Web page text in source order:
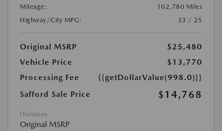
Mileage:
102,780 Miles
Highway/City MPG:
33 / 25
Original MSRP
$25,480
Vehicle Price
$13,770
Processing Fee
{{getDollarValue(998.0)}}
Safford Sale Price
$14,768
Disclosure
Original MSRP